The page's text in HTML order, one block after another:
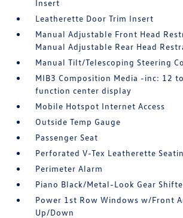
Insert
Leatherette Door Trim Insert
Manual Adjustable Front Head
Manual Adjustable Rear Head
Manual Tilt/Telescoping Steering
MIB3 Composition Media -inc: 12
function center display
Mobile Hotspot Internet Access
Outside Temp Gauge
Passenger Seat
Perforated V-Tex Leatherette
Perimeter Alarm
Piano Black/Metal-Look Gear
Power 1st Row Windows w/Front
Up/Down